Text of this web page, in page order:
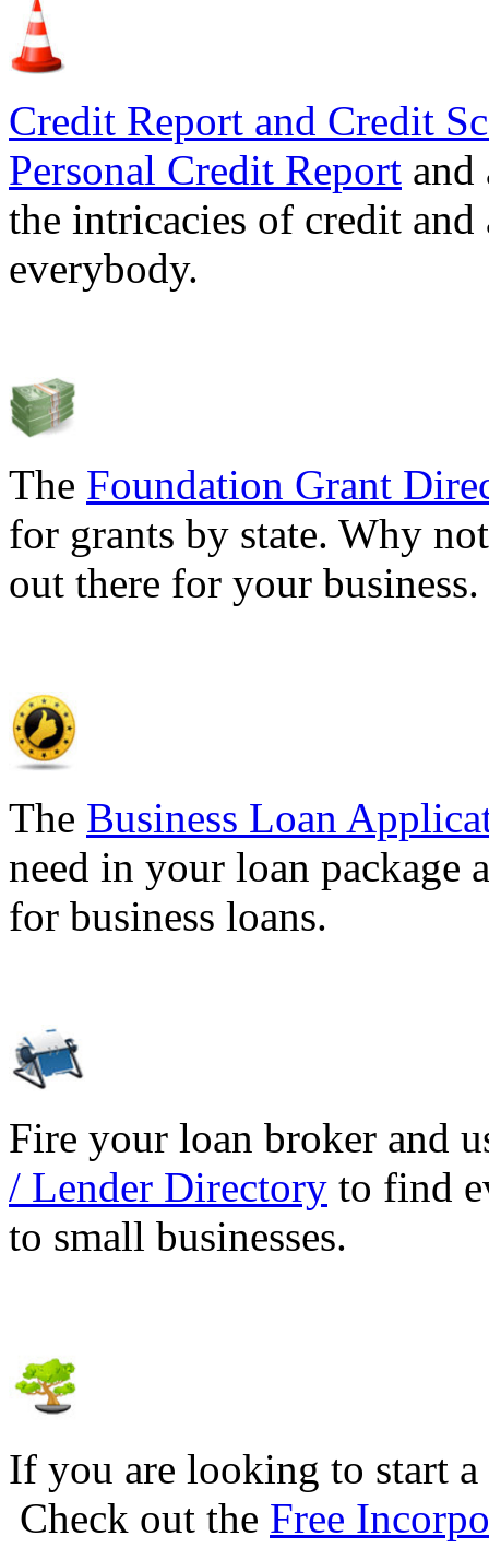
Credit Report and Credit
Personal Credit Report
the intricacies of credit
everybody.
The Foundation Grant
for grants by state. Why
out there for your
The Business Loan
need in your loan package
for business loans.
Fire your loan broker and
/ Lender Directory to find
to small businesses.
If you are looking to start
Check out the Free